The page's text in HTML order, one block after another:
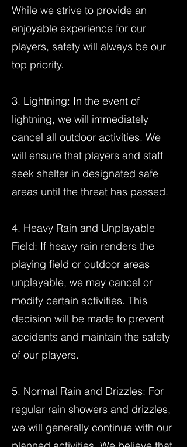
While we strive to provide an
enjoyable experience for our
players, safety will always be our
top priority.
3. Lightning: In the event of
lightning, we will immediately
cancel all outdoor activities. We
will ensure that players and staff
seek shelter in designated safe
areas until the threat has passed.
4. Heavy Rain and Unplayable
Field: If heavy rain renders the
playing field or outdoor areas
unplayable, we may cancel or
modify certain activities. This
decision will be made to prevent
accidents and maintain the safety
of our players.
5. Normal Rain and Drizzles: For
regular rain showers and drizzles,
we will generally continue with our